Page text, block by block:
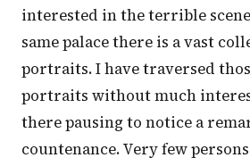
interested in the terrible
same palace there is a vast
portraits. I have traversed
portraits without much
there pausing to notice a
countenance. Very few